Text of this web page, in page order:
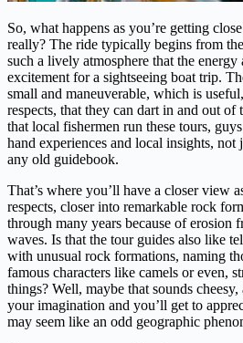
So, what happens as you’re getting
really? The ride typically begins from
such a lively atmosphere that the
excitement for a sightseeing boat trip.
small and maneuverable, which is
respects, that they can dart in and out of
that local fishermen run these tours,
hand experiences and local insights,
any old guidebook.
That’s where you’ll have a closer view
respects, closer into remarkable rock
through many years because of erosion
waves. Is that the tour guides also like
with unusual rock formations, naming
famous characters like camels or even,
things? Well, maybe that sounds
your imagination and you’ll get to
may seem like an odd geographic